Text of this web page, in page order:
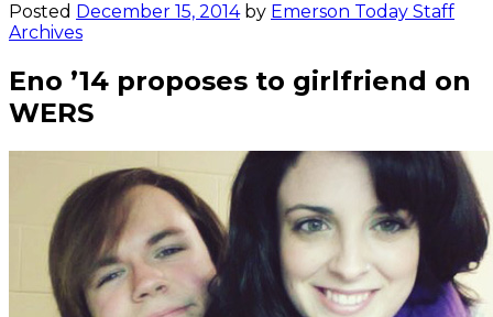
Posted December 15, 2014by Emerson Today Staff
Archives
Eno ’14 proposes to girlfriend on
WERS